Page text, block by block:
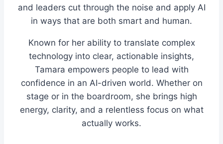
and leaders cut through the noise and apply AI
in ways that are both smart and human.
Known for her ability to translate complex
technology into clear, actionable insights,
Tamara empowers people to lead with
confidence in an AI-driven world. Whether on
stage or in the boardroom, she brings high
energy, clarity, and a relentless focus on what
actually works.